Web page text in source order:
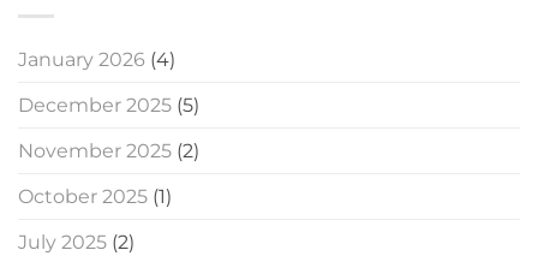
January 2026 (4)
December 2025 (5)
November 2025 (2)
October 2025 (1)
July 2025 (2)